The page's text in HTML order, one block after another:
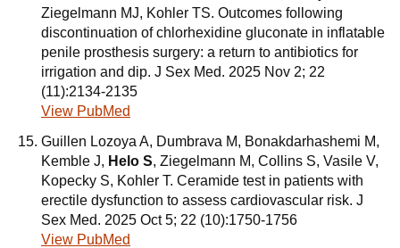
Ziegelmann MJ, Kohler TS. Outcomes following
discontinuation of chlorhexidine gluconate in inflatable
penile prosthesis surgery: a return to antibiotics for
irrigation and dip. J Sex Med. 2025 Nov 2; 22
(11):2134-2135
View PubMed
Guillen Lozoya A, Dumbrava M, Bonakdarhashemi M,
Kemble J, Helo S, Ziegelmann M, Collins S, Vasile V,
Kopecky S, Kohler T. Ceramide test in patients with
erectile dysfunction to assess cardiovascular risk. J
Sex Med. 2025 Oct 5; 22 (10):1750-1756
View PubMed